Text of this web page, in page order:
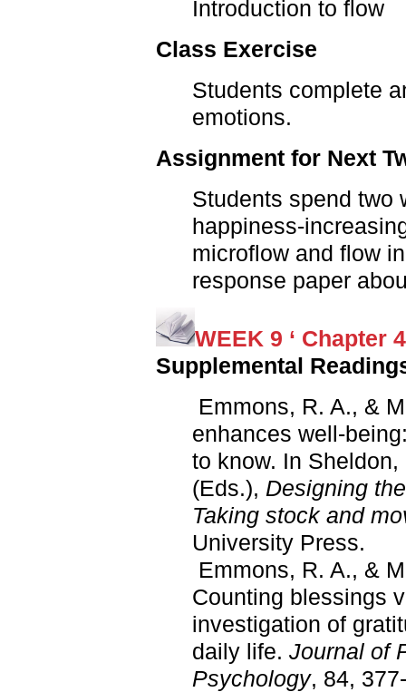
Introduction to flow
Class Exercise
Students complete
emotions.
Assignment for Next
Students spend two
happiness-
microflow and flow
response paper
WEEK 9 ‘ Chapter
Supplemental
Emmons, R. A., &
enhances well-
to know. In Sheldon,
(Eds.), Designing
Taking stock and
University Press.
Emmons, R. A., &
Counting blessings
investigation of
daily life. Journal of
Psychology, 84,